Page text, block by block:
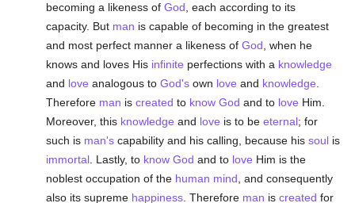
becoming a likeness ofGod , each according to its
capacity. But man is capable of becoming in the greatest
and most perfect manner a likeness ofGod , when he
knows and loves His infinite perfections with a knowledge
and love analogous toGod's own love and knowledge
Therefore man iscreated to know God and to love Him.
Moreover, this knowledge and love is to beeternal; for
such is man's capability and his calling, because hissoul is
immortal . Lastly, to know God and to love Him is the
noblest occupation of the human mind , and consequently
also its supreme happiness . Therefore man iscreated for